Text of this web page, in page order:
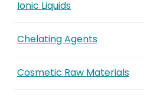
Ionic Liquids
Chelating Agents
Cosmetic Raw Materials